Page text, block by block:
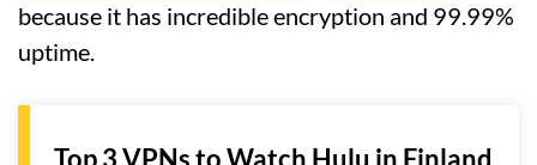
because it has incredible encryption and 99.99%
uptime.